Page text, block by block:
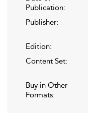
Publication:
Publisher:
Edition:
Content Set:
Buy in Other
Formats: